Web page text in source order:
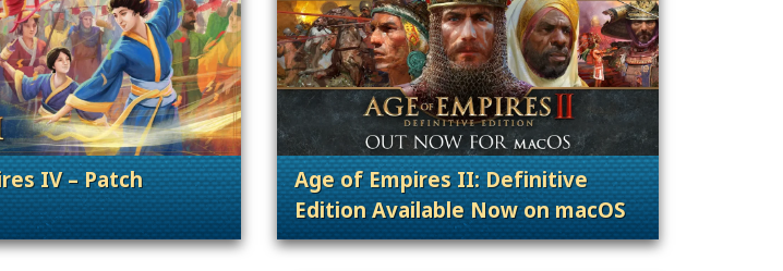
IV – Patch
Patches, Updates & Content Releases
Age of Empires II: Definitive
Edition Available Now on macOS
. Categories: Patches, Updates & Content